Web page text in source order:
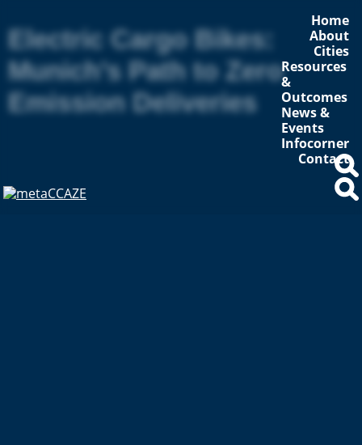
Home
About
Cities
Resources
&
Outcomes
News &
Events
Infocorner
Contact
Electric Cargo Bikes:
Munich’s Path to Zero
Emission Deliveries